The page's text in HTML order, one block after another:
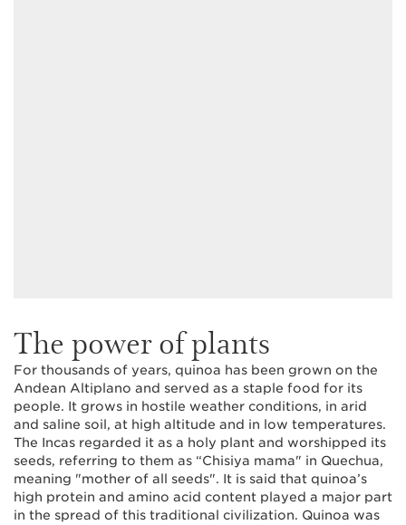
The power of plants
For thousands of years, quinoa has been grown on the
Andean Altiplano and served as a staple food for its
people. It grows in hostile weather conditions, in arid
and saline soil, at high altitude and in low temperatures.
The Incas regarded it as a holy plant and worshipped its
seeds, referring to them as “Chisiya mama" in Quechua,
meaning "mother of all seeds". It is said that quinoa’s
high protein and amino acid content played a major part
in the spread of this traditional civilization. Quinoa was